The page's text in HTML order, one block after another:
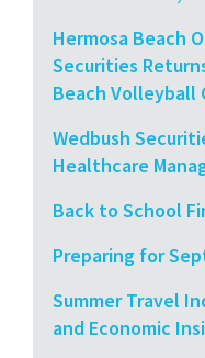
Hermosa Beach
Securities
Beach Volleyball
Wedbush
Healthcare
Back to School
Preparing for
Summer Travel
and Economic